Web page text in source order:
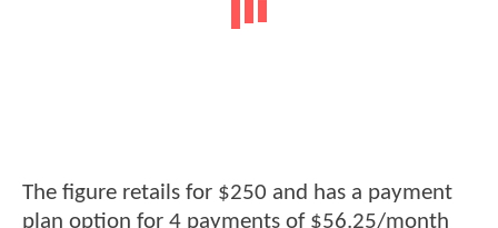
The figure retails for $250 and has a payment
plan option for 4 payments of $56.25/month